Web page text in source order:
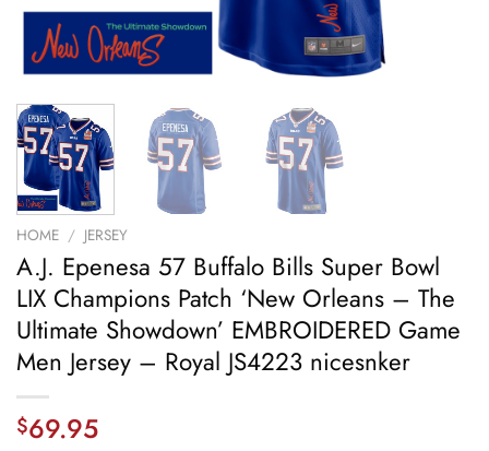
HOME / JERSEY
A.J. Epenesa 57 Buffalo Bills Super Bowl
LIX Champions Patch ‘New Orleans – The
Ultimate Showdown’ EMBROIDERED Game
Men Jersey – Royal JS4223 nicesnker
$69.95